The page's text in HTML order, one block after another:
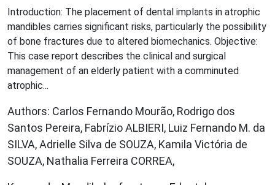
Introduction: The placement of dental implants in atrophic
mandibles carries significant risks, particularly the possibility
of bone fractures due to altered biomechanics. Objective:
This case report describes the clinical and surgical
management of an elderly patient with a comminuted
atrophic...
Authors: Carlos Fernando Mourão, Rodrigo dos
Santos Pereira, Fabrízio ALBIERI, Luiz Fernando M. da
SILVA, Adrielle Silva de SOUZA, Kamila Victória de
SOUZA, Nathalia Ferreira CORREA,